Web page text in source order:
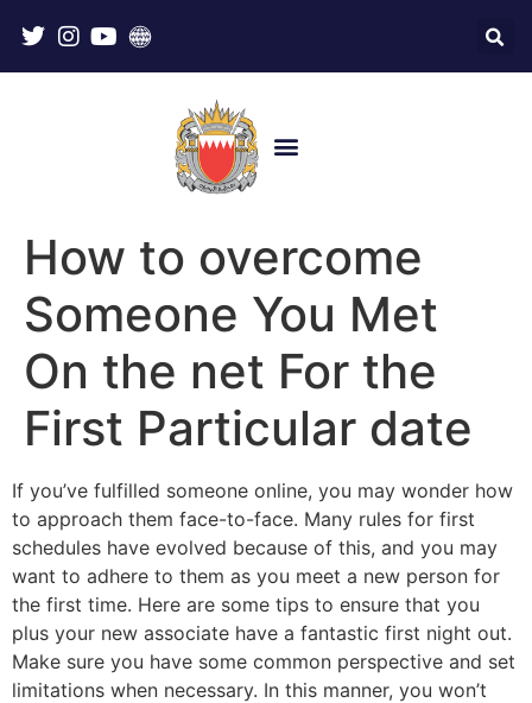
How to overcome
Someone You Met
On the net For the
First Particular date
If you’ve fulfilled someone online, you may wonder how
to approach them face-to-face. Many rules for first
schedules have evolved because of this, and you may
want to adhere to them as you meet a new person for
the first time. Here are some tips to ensure that you
plus your new associate have a fantastic first night out.
Make sure you have some common perspective and set
limitations when necessary. In this manner, you won’t